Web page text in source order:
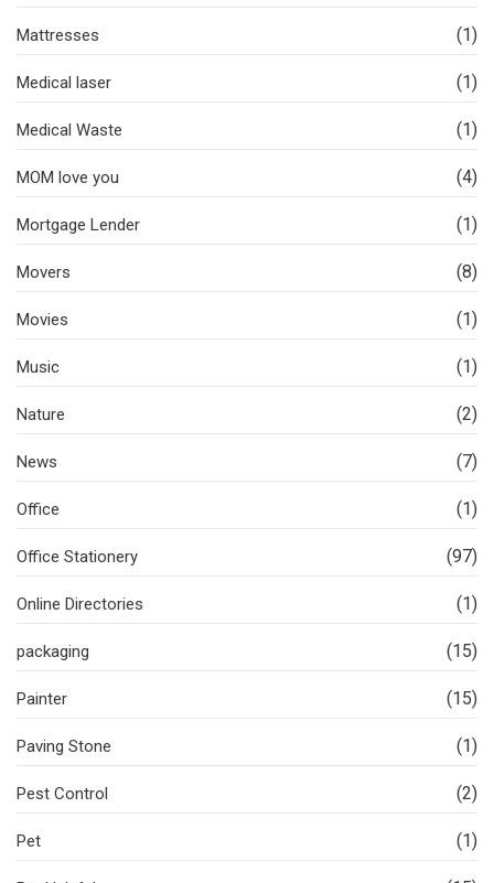
Mattresses (1)
Medical laser (1)
Medical Waste (1)
MOM love you (4)
Mortgage Lender (1)
Movers (8)
Movies (1)
Music (1)
Nature (2)
News (7)
Office (1)
Office Stationery (97)
Online Directories (1)
packaging (15)
Painter (15)
Paving Stone (1)
Pest Control (2)
Pet (1)